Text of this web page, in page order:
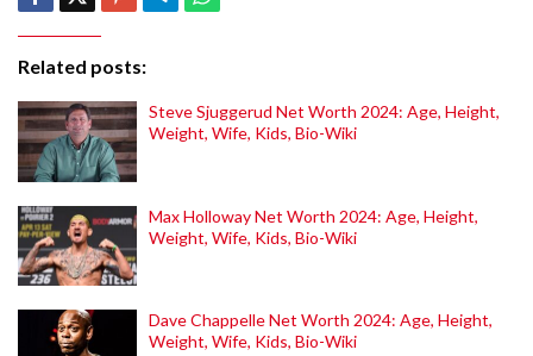
Related posts:
Steve Sjuggerud Net Worth 2024: Age, Height,
Weight, Wife, Kids, Bio-Wiki
Max Holloway Net Worth 2024: Age, Height,
Weight, Wife, Kids, Bio-Wiki
Dave Chappelle Net Worth 2024: Age, Height,
Weight, Wife, Kids, Bio-Wiki